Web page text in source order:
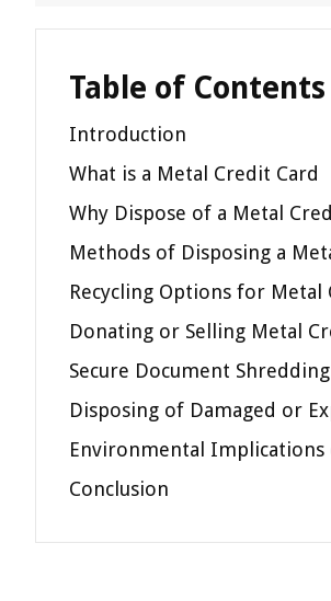
Table of Contents
Introduction
What is a Metal Credit Card
Why Dispose of a Metal
Methods of Disposing a
Recycling Options for Metal
Donating or Selling Metal
Secure Document
Disposing of Damaged or
Environmental Implications
Conclusion